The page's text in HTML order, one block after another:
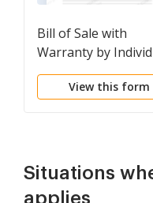
Bill of Sale with
Warranty by
Seller
View this form
Situations
applies